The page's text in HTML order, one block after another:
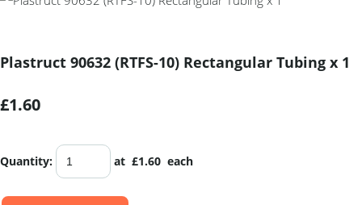
Plastruct 90632 (RTFS-10) Rectangular Tubing x 1
£1.60
Quantity: at £1.60 each